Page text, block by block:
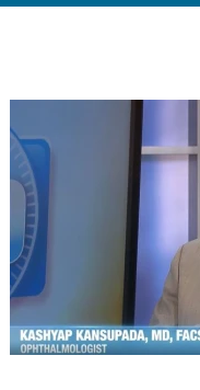
Services & Conditions
Careers
News & Blog
Facial Plastics